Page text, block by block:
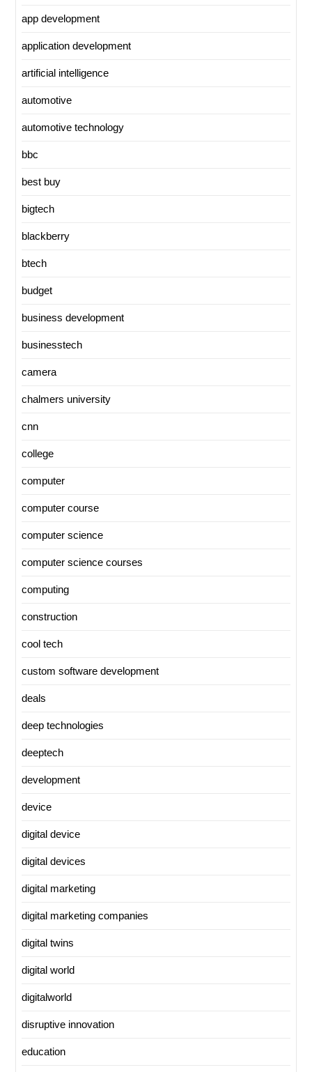
app development
application development
artificial intelligence
automotive
automotive technology
bbc
best buy
bigtech
blackberry
btech
budget
business development
businesstech
camera
chalmers university
cnn
college
computer
computer course
computer science
computer science courses
computing
construction
cool tech
custom software development
deals
deep technologies
deeptech
development
device
digital device
digital devices
digital marketing
digital marketing companies
digital twins
digital world
digitalworld
disruptive innovation
education